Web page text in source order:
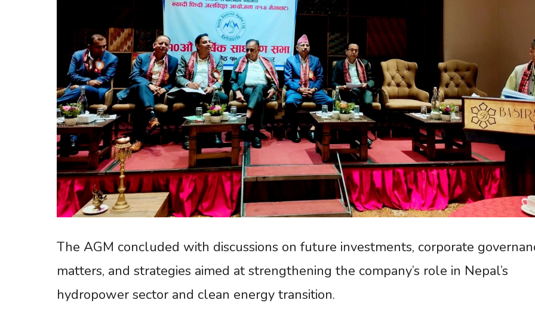
The AGM concluded with discussions on future investments, corporate
matters, and strategies aimed at strengthening the company’s role in Nepal’s
hydropower sector and clean energy transition.